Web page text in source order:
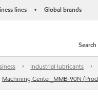
lines • Global brands
Industrial lubricants
Machining Center_MMB-90N